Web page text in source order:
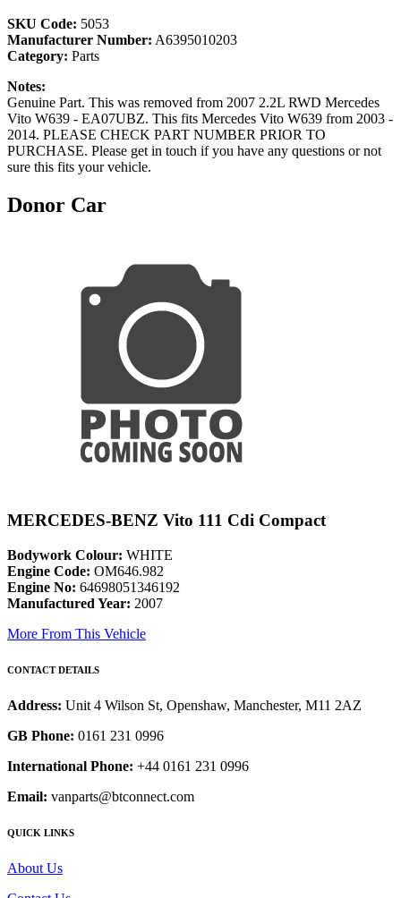
SKU Code: 5053
Manufacturer Number: A6395010203
Category: Parts
Notes:
Genuine Part. This was removed from 2007 2.2L RWD Mercedes
Vito W639 - EA07UBZ. This fits Mercedes Vito W639 from 2003 -
2014. PLEASE CHECK PART NUMBER PRIOR TO
PURCHASE. Please get in touch if you have any questions or not
sure this fits your vehicle.
Donor Car
MERCEDES-BENZ Vito 111 Cdi Compact
Bodywork Colour: WHITE
Engine Code: OM646.982
Engine No: 64698051346192
Manufactured Year: 2007
More From This Vehicle
CONTACT DETAILS
Address: Unit 4 Wilson St, Openshaw, Manchester, M11 2AZ
GB Phone: 0161 231 0996
International Phone: +44 0161 231 0996
Email: vanparts@btconnect.com
QUICK LINKS
About Us